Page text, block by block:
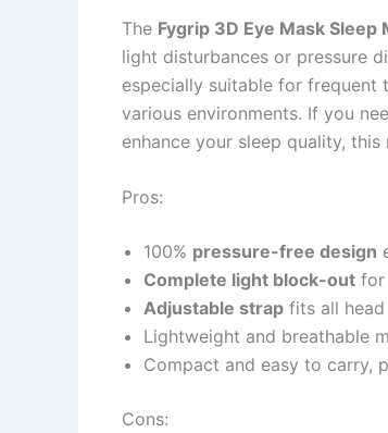
The Fygrip 3D Eye Mask Sleep
light disturbances or pressure
especially suitable for frequent
various environments. If you
enhance your sleep quality,
Pros:
100% pressure-free design
Complete light block-out for
Adjustable strap fits all
Lightweight and breathable
Compact and easy to carry,
Cons: